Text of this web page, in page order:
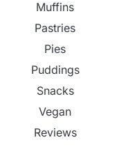
Muffins
Pastries
Pies
Puddings
Snacks
Vegan
Reviews